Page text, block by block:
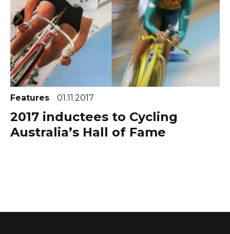
Features 01.11.2017
2017 inductees to Cycling
Australia’s Hall of Fame